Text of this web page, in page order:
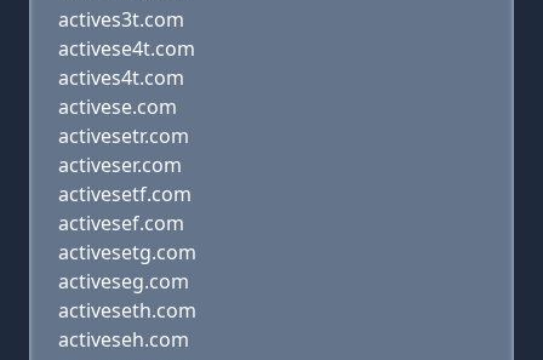
actives3t.com
activese4t.com
actives4t.com
activese.com
activesetr.com
activeser.com
activesetf.com
activesef.com
activesetg.com
activeseg.com
activeseth.com
activeseh.com